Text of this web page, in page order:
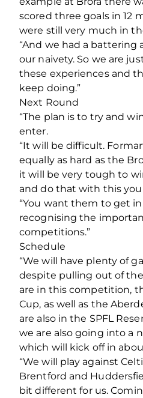
scored three goals in 12
were still very much in
“And we had a battering
our naivety. So we are
these experiences and
keep doing.”
Next Round
“The plan is to try and
enter.
“It will be difficult.
equally as hard as the
it will be very tough to
and do that with this
“You want them to get
recognising the
competitions.”
Schedule
“We will have plenty of
despite pulling out of the
are in this competition,
Cup, as well as the
are also in the SPFL
we are also going into a
which will kick off in
“We will play against
Brentford and
bit different for us.